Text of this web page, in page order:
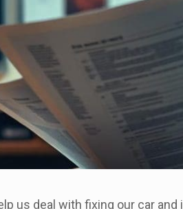
us deal with fixing our car